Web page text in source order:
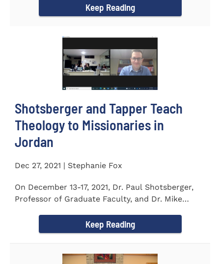
Keep Reading
Shotsberger and Tapper Teach
Theology to Missionaries in
Jordan
Dec 27, 2021 | Stephanie Fox
On December 13-17, 2021, Dr. Paul Shotsberger,
Professor of Graduate Faculty, and Dr. Mike
Keep Reading